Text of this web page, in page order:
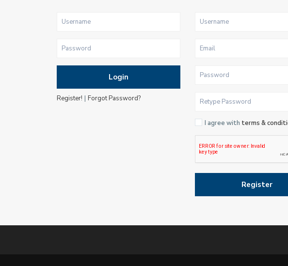
Login
Register! | Forgot Password?
I agree with terms &
Register